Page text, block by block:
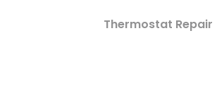
Thermostat Repair